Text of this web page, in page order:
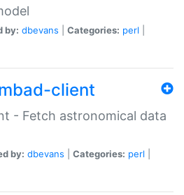
by: dbevans Categories: perl
client
- Fetch astronomical data
by: dbevans Categories: perl